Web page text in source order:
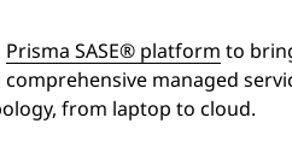
Prisma SASE® platform to
managed
from laptop to cloud.